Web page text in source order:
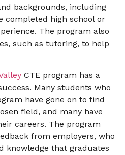
backgrounds, including
completed high school or
The program also
such as tutoring, to help
CTE program has a
Many students who
have gone on to find
field, and many have
careers. The program
from employers, who
knowledge that graduates